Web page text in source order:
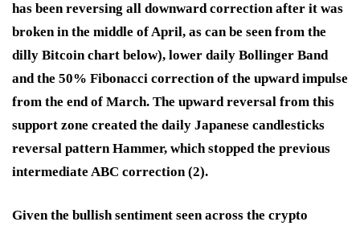
has been reversing all downward correction after it was
broken in the middle of April, as can be seen from the
dilly Bitcoin chart below), lower daily Bollinger Band
and the 50% Fibonacci correction of the upward impulse
from the end of March. The upward reversal from this
support zone created the daily Japanese candlesticks
reversal pattern Hammer, which stopped the previous
intermediate ABC correction (2).
Given the bullish sentiment seen across the crypto